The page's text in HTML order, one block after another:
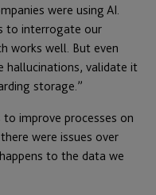
were using AI.
to interrogate our
works well. But even
hallucinations, validate it
storage.”
improve processes on
were issues over
to the data we